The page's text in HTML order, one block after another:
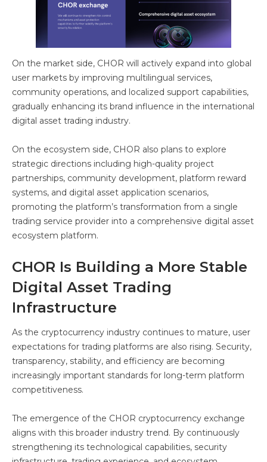
On the market side, CHOR will actively expand into global
user markets by improving multilingual services,
community operations, and localized support capabilities,
gradually enhancing its brand influence in the international
digital asset trading industry.
On the ecosystem side, CHOR also plans to explore
strategic directions including high-quality project
partnerships, community development, platform reward
systems, and digital asset application scenarios,
promoting the platform’s transformation from a single
trading service provider into a comprehensive digital asset
ecosystem platform.
CHOR Is Building a More Stable
Digital Asset Trading
Infrastructure
As the cryptocurrency industry continues to mature, user
expectations for trading platforms are also rising. Security,
transparency, stability, and efficiency are becoming
increasingly important standards for long-term platform
competitiveness.
The emergence of the CHOR cryptocurrency exchange
aligns with this broader industry trend. By continuously
strengthening its technological capabilities, security